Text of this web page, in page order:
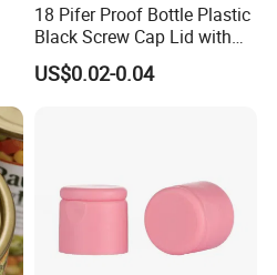
18 Pifer Proof Bottle Plastic
Black Screw Cap Lid with
Tapered Inner for 25m
30ml50ml100ml Oil Glass
US$0.02-0.04